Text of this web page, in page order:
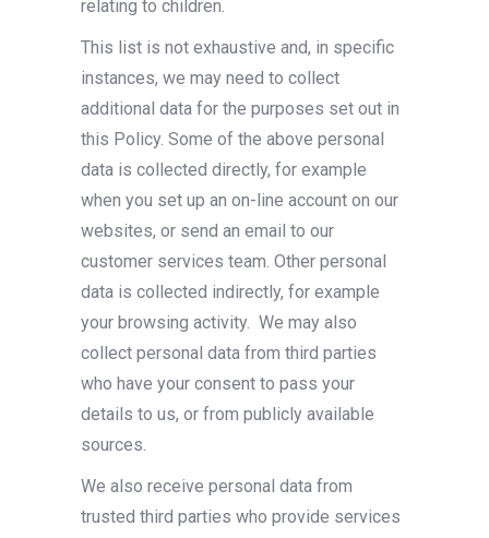
relating to children.
This list is not exhaustive and, in specific
instances, we may need to collect
additional data for the purposes set out in
this Policy. Some of the above personal
data is collected directly, for example
when you set up an on-line account on our
websites, or send an email to our
customer services team. Other personal
data is collected indirectly, for example
your browsing activity. We may also
collect personal data from third parties
who have your consent to pass your
details to us, or from publicly available
sources.
We also receive personal data from
trusted third parties who provide services